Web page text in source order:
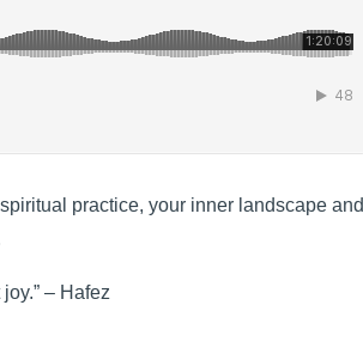
practice, your inner landscape and
– Hafez